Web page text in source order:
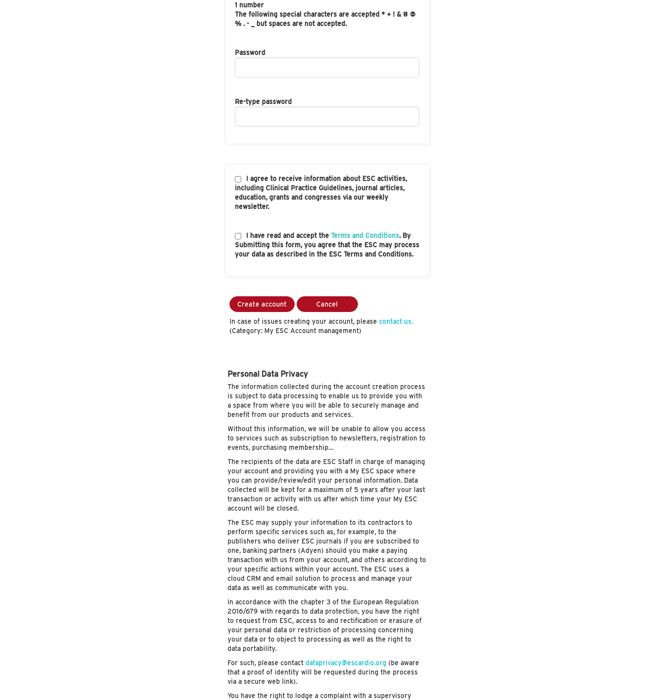
1 number
The following special characters are accepted * + ! & # @
% . - _ but spaces are not accepted.
Password
Re-type password
I agree to receive information about ESC activities,
including Clinical Practice Guidelines, journal articles,
education, grants and congresses via our weekly
newsletter.
I have read and accept the Terms and Conditions. By
Submitting this form, you agree that the ESC may process
your data as described in the ESC Terms and Conditions.
Create account Cancel
In case of issues creating your account, please contact us.
(Category: My ESC Account management)
Personal Data Privacy
The information collected during the account creation process
is subject to data processing to enable us to provide you with
a space from where you will be able to securely manage and
benefit from our products and services.
Without this information, we will be unable to allow you access
to services such as subscription to newsletters, registration to
events, purchasing membership…
The recipients of the data are ESC Staff in charge of managing
your account and providing you with a My ESC space where
you can provide/review/edit your personal information. Data
collected will be kept for a maximum of 5 years after your last
transaction or activity with us after which time your My ESC
account will be closed.
The ESC may supply your information to its contractors to
perform specific services such as, for example, to the
publishers who deliver ESC journals if you are subscribed to
one, banking partners (Adyen) should you make a paying
transaction with us from your account, and others according to
your specific actions within your account. The ESC uses a
cloud CRM and email solution to process and manage your
data as well as communicate with you.
In accordance with the chapter 3 of the European Regulation
2016/679 with regards to data protection, you have the right
to request from ESC, access to and rectification or erasure of
your personal data or restriction of processing concerning
your data or to object to processing as well as the right to
data portability.
For such, please contactdataprivacy@escardio.org (be aware
that a proof of identity will be requested during the process
via a secure web link).
You have the right to lodge a complaint with a supervisory